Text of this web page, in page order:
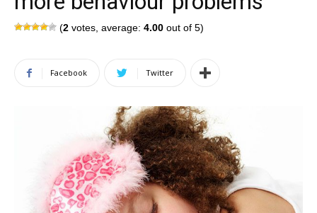
(2 votes, average: 4.00 out of 5)
Facebook Twitter